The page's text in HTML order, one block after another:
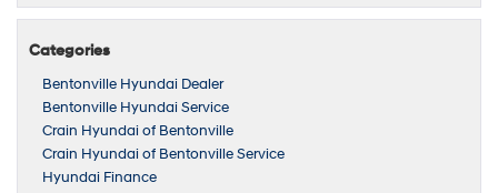
Categories
Bentonville Hyundai Dealer
Bentonville Hyundai Service
Crain Hyundai of Bentonville
Crain Hyundai of Bentonville Service
Hyundai Finance